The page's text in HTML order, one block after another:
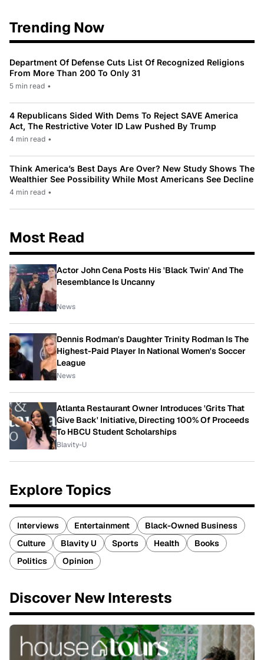
Trending Now
Department Of Defense Cuts List Of Recognized Religions
From More Than 200 To Only 31
5 min read •
4 Republicans Sided With Dems To Reject SAVE America
Act, The Restrictive Voter ID Law Pushed By Trump
4 min read •
Think America’s Best Days Are Over? New Study Shows The
Wealthier See Possibility While Most Americans See Decline
4 min read •
Most Read
Actor John Cena Posts His 'Black Twin' And The
Resemblance Is Uncanny
News
Dennis Rodman's Daughter Trinity Rodman Is The
Highest-Paid Player In National Women's Soccer
League
News
Atlanta Restaurant Owner Introduces 'Grits That
Give Back' Initiative, Directing 100% Of Proceeds
To HBCU Student Scholarships
Blavity-U
Explore Topics
Interviews Entertainment
Black-Owned Business
Culture
Blavity U Sports Health
Books
Politics
Opinion
Discover New Interests